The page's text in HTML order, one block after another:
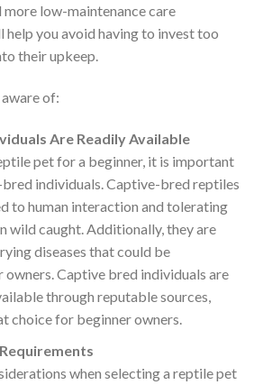
more low-maintenance care
you avoid having to invest too
their upkeep.
of:
Are Readily Available
pet for a beginner, it is important
individuals. Captive-bred reptiles
to human interaction and tolerating
wild caught. Additionally, they are
diseases that could be
Captive bred individuals are
through reputable sources,
choice for beginner owners.
when selecting a reptile pet